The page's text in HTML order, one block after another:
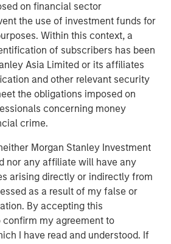
on financial sector
the use of investment funds for
Within this context, a
of subscribers has been
Asia Limited or its affiliates
and other relevant security
the obligations imposed on
concerning money
crime.
Morgan Stanley Investment
nor any affiliate will have any
arising directly or indirectly from
as a result of my false or
By accepting this
confirm my agreement to
I have read and understood. If
spread (OAS), while Euro
tightened 15bps to 82bps OAS,
of March’s widening. The
geopolitical sentiment,
and continued resilience in
Financials, subordinated debt,
shorter-dated credit
yield outperformed investment
49bps to 268bps.
market leadership remained
autos, lodging, and basic
while retail and communications
In the U.S., finance
led spread compression, while
tightened more modestly as AI-
remained an overhang for